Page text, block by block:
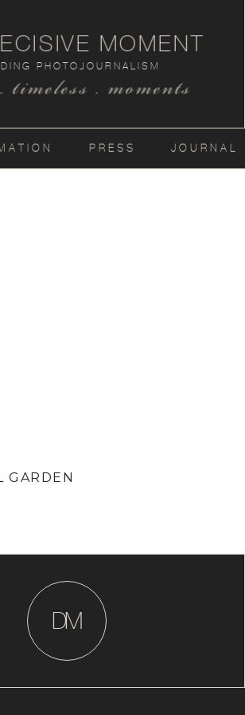
timeless . moments
PHOTOJOURNALISM
MOMENT
PRESS JOURNAL
GARDEN
M
D